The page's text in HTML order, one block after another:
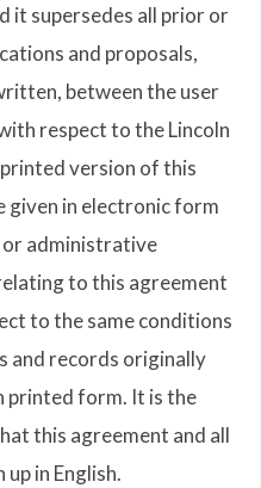
it supersedes all prior or
and proposals,
between the user
respect to the Lincoln
version of this
given in electronic form
or administrative
to this agreement
to the same conditions
and records originally
printed form. It is the
this agreement and all
in English.